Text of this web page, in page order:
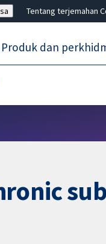
Tentang terjemahan
Produk dan